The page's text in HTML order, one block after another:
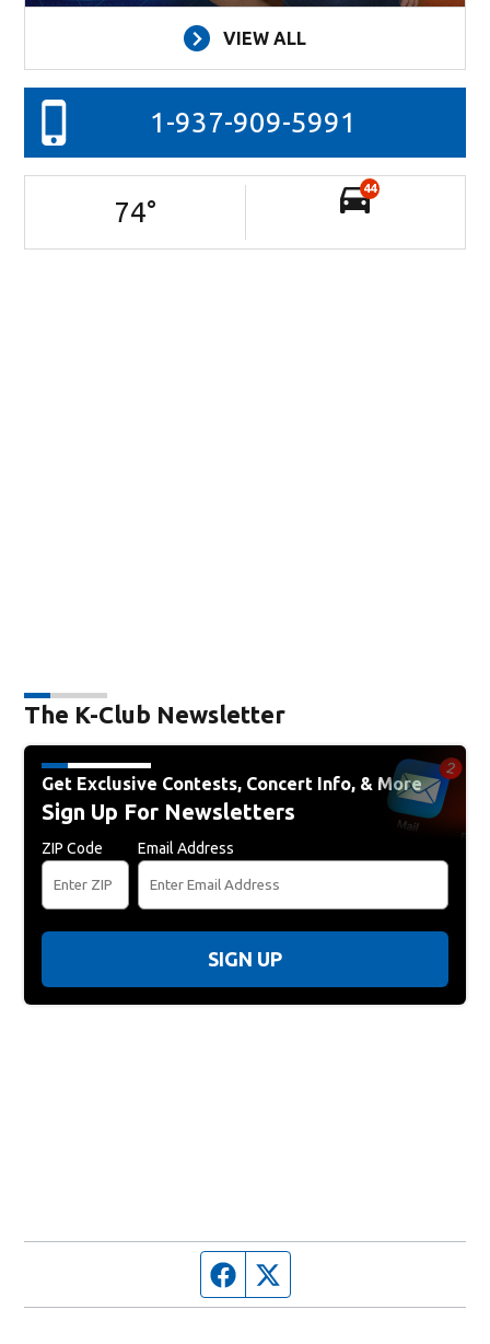
VIEW ALL
1-937-909-5991
74°
44
The K-Club Newsletter
Get Exclusive Contests, Concert Info, & More
Sign Up For Newsletters
ZIP Code Email Address
SIGN UP
Facebook page